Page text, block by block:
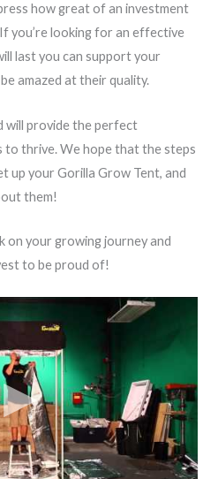
how great of an investment
you’re looking for an effective
last you can support your
amazed at their quality.
will provide the perfect
thrive. We hope that the steps
up your Gorilla Grow Tent, and
them!
on your growing journey and
to be proud of!